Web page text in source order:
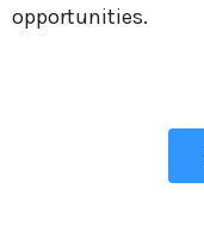
opportunities.